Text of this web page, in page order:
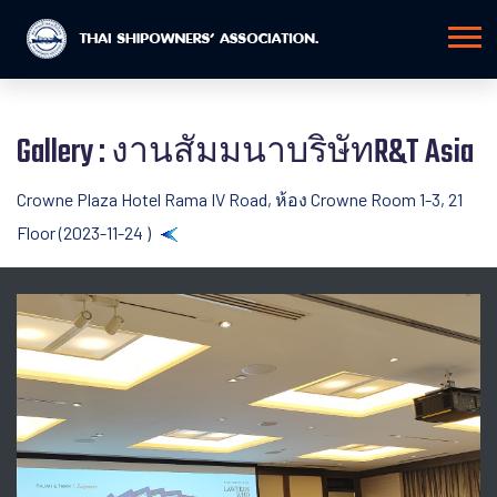
Gallery : งานสัมมนาบริษัทR&T Asia
Crowne Plaza Hotel Rama IV Road, ห้อง Crowne Room 1-3, 21
Floor (2023-11-24 )